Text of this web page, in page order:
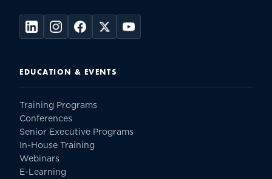
EDUCATION & EVENTS
Training Programs
Conferences
Senior Executive Programs
In-House Training
Webinars
E-Learning